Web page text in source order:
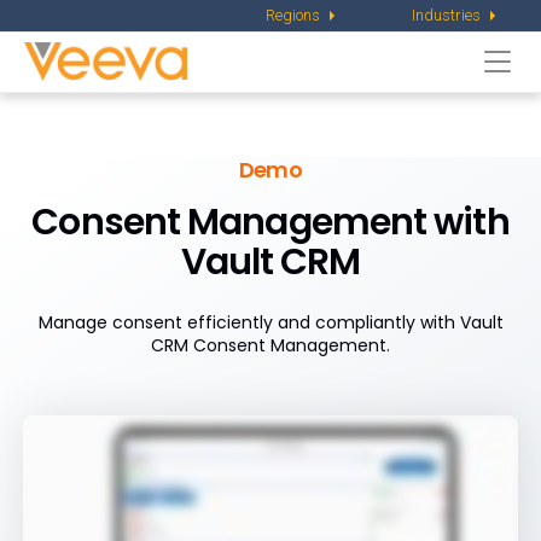
Regions Industries
Demo
Consent Management with
Vault CRM
Manage consent efficiently and compliantly with Vault
CRM Consent Management.